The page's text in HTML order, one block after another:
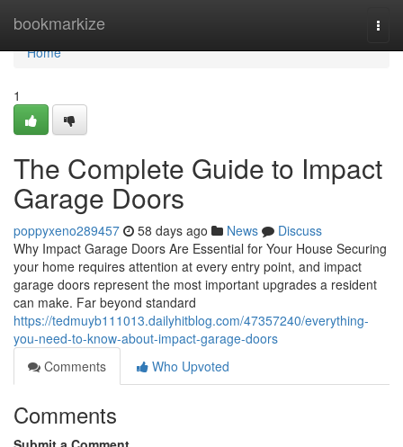
bookmarkize
Home
Home
1
The Complete Guide to Impact
Garage Doors
poppyxeno289457 58 days ago News
Discuss
Why Impact Garage Doors Are Essential for Your House Securing
your home requires attention at every entry point, and impact
garage doors represent the most important upgrades a resident
can make. Far beyond standard
https://tedmuyb111013.dailyhitblog.com/47357240/everything-
you-need-to-know-about-impact-garage-doors
Comments
Who Upvoted
Comments